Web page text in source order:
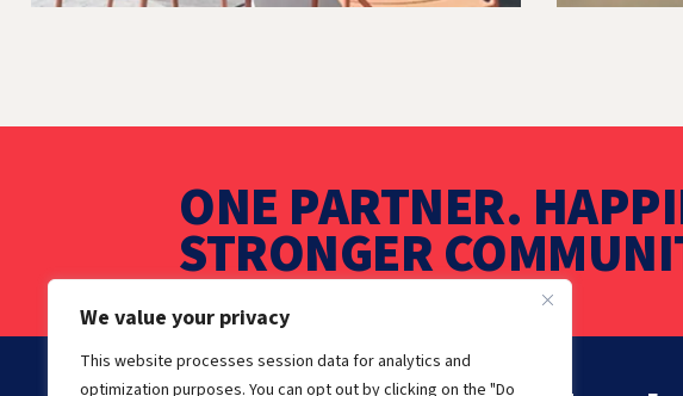
We value your privacy
This website processes session data for analytics and
optimization purposes. You can opt out by clicking on the "Do
ONE PARTNER.
STRONGER